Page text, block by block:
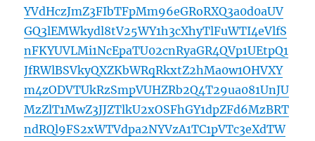
YVdHczJmZ3FIbTFpMm96eGRoRXQ3a0d0aUV
GQ3lEMWkydl8tV25WY1h3cXhyTlFuWTI4eVlfS
nFKYUVLMi1NcEpaTU02cnRyaGR4QVp1UEtpQ1
JfRWlBSVkyQXZKbWRqRkxtZ2hMa0w1OHVXY
m4zODVTUkRzSmpVUHZRb2Q4T29ua081UnJU
MzZlT1MwZ3JJZTlkU2xOSFhGY1dpZFd6MzBRT
ndRQl9FS2xWTVdpa2NYVzA1TC1pVTc3eXdTW